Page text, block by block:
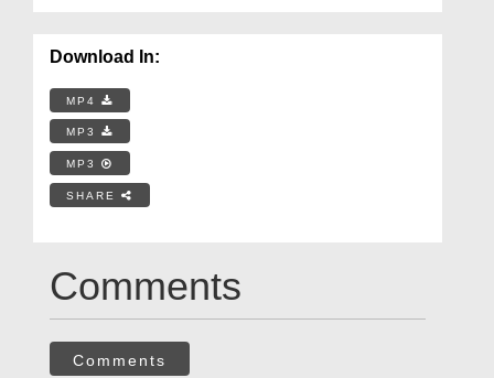
Download In:
MP4
MP3
MP3
SHARE
Comments
Comments